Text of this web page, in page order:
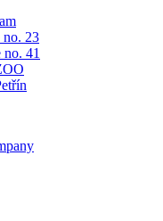
no. 23
41